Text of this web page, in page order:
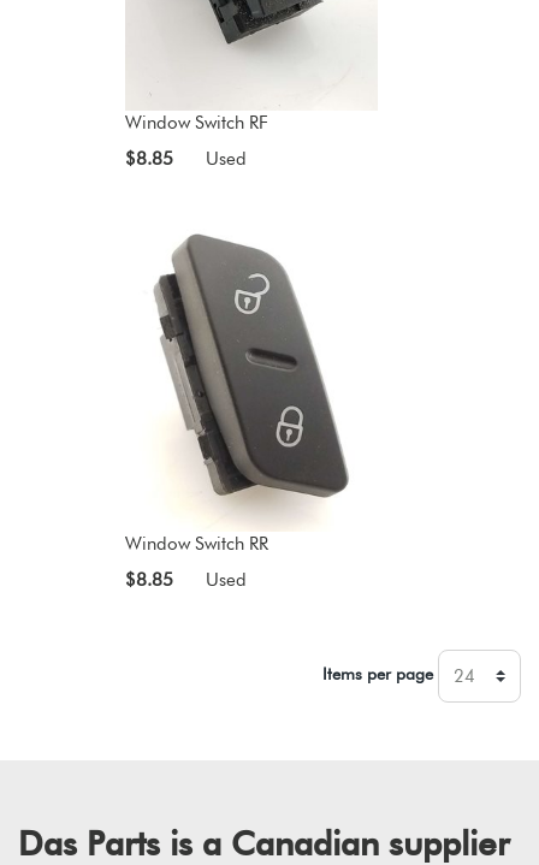
Window Switch RF
$8.85
Used
Window Switch RR
$8.85
Used
Items per page
Das Parts is a Canadian supplier